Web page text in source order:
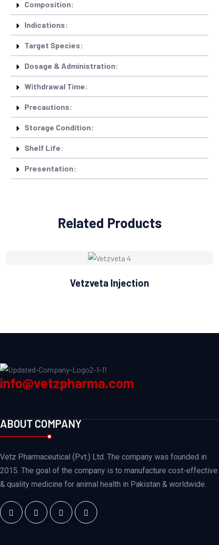
Composition:
Indications:
Target Species:
Dosage & Administration:
Withdrawal Time:
Precautions:
Storage Condition:
Shelf Life:
Presentation:
Related Products
Vetzveta Injection
info@vetzpharma.com
ABOUT COMPANY
Vetz Pharmaceutical (Pvt.) Ltd. The company was founded in
2015. The goal of the company is to manufacture cost-effective
& quality medicine for animal health in Pakistan & worldwide.